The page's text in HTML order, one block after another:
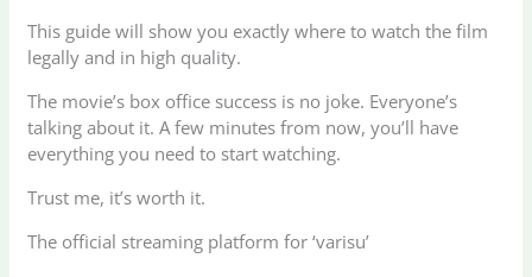
This guide will show you exactly where to watch the film
legally and in high quality.
The movie’s box office success is no joke. Everyone’s
talking about it. A few minutes from now, you’ll have
everything you need to start watching.
Trust me, it’s worth it.
The official streaming platform for ‘varisu’